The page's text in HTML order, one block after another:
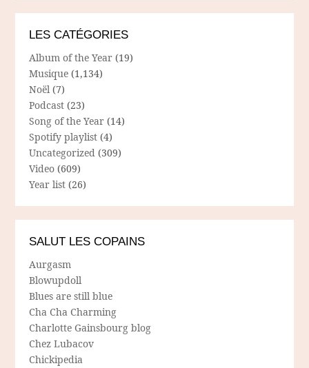
LES CATÉGORIES
Album of the Year (19)
Musique (1,134)
Noël (7)
Podcast (23)
Song of the Year (14)
Spotify playlist (4)
Uncategorized (309)
Video (609)
Year list (26)
SALUT LES COPAINS
Aurgasm
Blowupdoll
Blues are still blue
Cha Cha Charming
Charlotte Gainsbourg blog
Chez Lubacov
Chickipedia